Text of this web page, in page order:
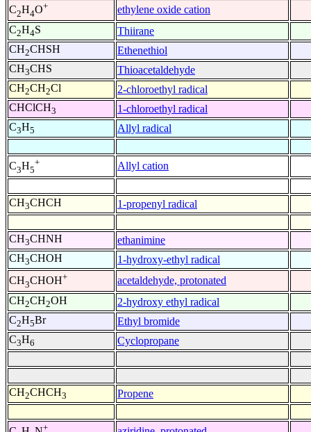
C2H4O+
ethylene oxide cation
C2H4S
Thiirane
CH2CHSH
Ethenethiol
CH3CHS
Thioacetaldehyde
CH2CH2Cl
2-chloroethyl radical
CHClCH3
1-chloroethyl radical
C3H5 Allyl radical
C3H5
+ Allyl cation
CH3CHCH 1-propenyl radical
CH3CHNH
ethanimine
CH3CHOH
1-hydroxy-ethyl radical
CH3CHOH+
acetaldehyde, protonated
CH2CH2OH
2-hydroxy ethyl radical
C2H5Br
Ethyl bromide
C3H6 Cyclopropane
CH2CHCH3 Propene
+